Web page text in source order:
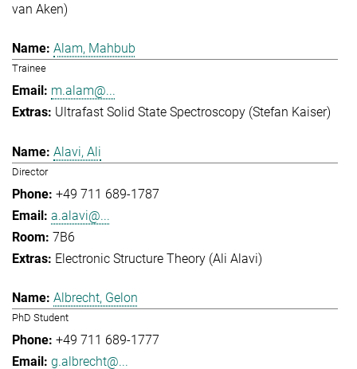
van Aken)
Alam, Mahbub
Trainee
m.alam@...
Ultrafast Solid State Spectroscopy (Stefan Kaiser)
Alavi, Ali
Director
+49 711 689-1787
a.alavi@...
7B6
Electronic Structure Theory (Ali Alavi)
Albrecht, Gelon
PhD Student
+49 711 689-1777
g.albrecht@...